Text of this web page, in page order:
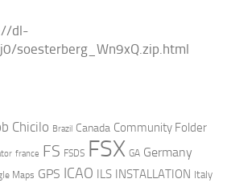
dl-
soesterberg_Wn9xQ.zip.html
Chicilo Brazil Canada Community Folder
france FS FSDS FSX GA Germany
Maps GPS ICAO ILS INSTALLATION Italy